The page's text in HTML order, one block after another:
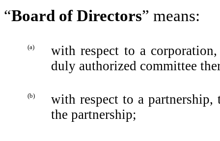
“Board of Directors” means:
(a)
with respect to a
duly authorized committee
(b)
with respect to a
the partnership;